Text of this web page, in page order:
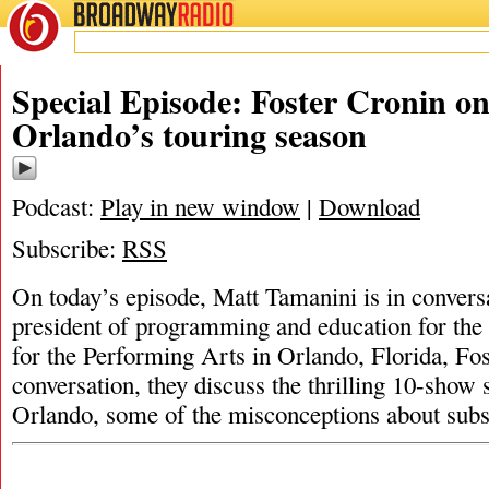
BROADWAYRADIO
Special Episode: Foster Cronin
Orlando’s touring season
Podcast: Play in new window | Download
Subscribe: RSS
On today’s episode, Matt Tamanini is in
president of programming and education for
for the Performing Arts in Orlando, Florida,
conversation, they discuss the thrilling 10-show
Orlando, some of the misconceptions about